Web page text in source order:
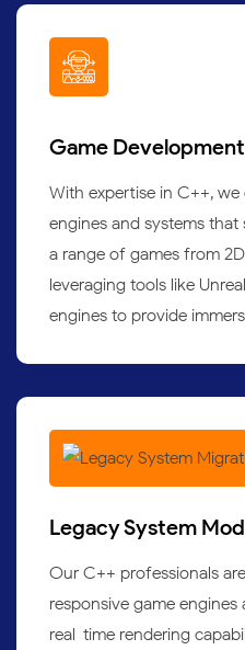
Game Development
With expertise in C++,
engines and systems
a range of games from
leveraging tools like
engines to provide
Legacy System
Our C++ professionals
responsive game
real-time rendering